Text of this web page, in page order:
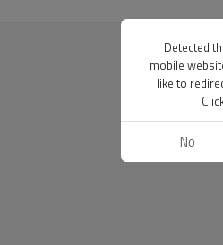
Detected
mobile
like to
No